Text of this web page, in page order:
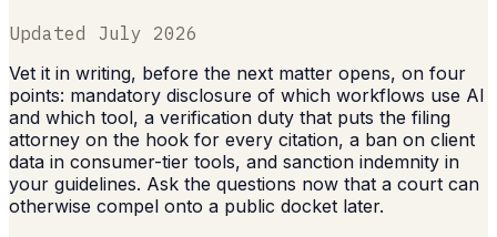
Updated July 2026
Vet it in writing, before the next matter opens, on four
points: mandatory disclosure of which workflows use AI
and which tool, a verification duty that puts the filing
attorney on the hook for every citation, a ban on client
data in consumer-tier tools, and sanction indemnity in
your guidelines. Ask the questions now that a court can
otherwise compel onto a public docket later.